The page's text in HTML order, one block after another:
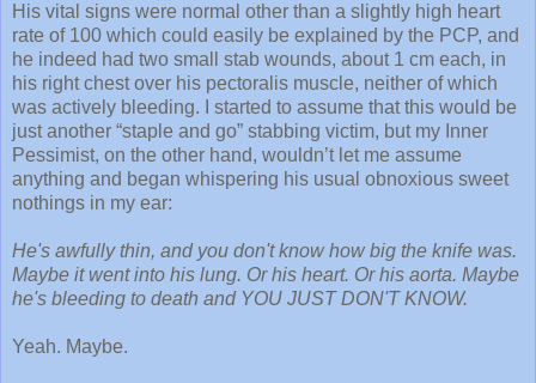
His vital signs were normal other than a slightly high heart
rate of 100 which could easily be explained by the PCP, and
he indeed had two small stab wounds, about 1 cm each, in
his right chest over his pectoralis muscle, neither of which
was actively bleeding. I started to assume that this would be
just another “staple and go” stabbing victim, but my Inner
Pessimist, on the other hand, wouldn’t let me assume
anything and began whispering his usual obnoxious sweet
nothings in my ear:
He's awfully thin, and you don't know how big the knife was.
Maybe it went into his lung. Or his heart. Or his aorta. Maybe
he's bleeding to death and YOU JUST DON'T KNOW.
Yeah. Maybe.